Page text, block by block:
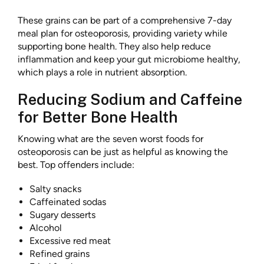
These grains can be part of a comprehensive 7-day
meal plan for osteoporosis, providing variety while
supporting bone health. They also help reduce
inflammation and keep your gut microbiome healthy,
which plays a role in nutrient absorption.
Reducing Sodium and Caffeine
for Better Bone Health
Knowing what are the seven worst foods for
osteoporosis can be just as helpful as knowing the
best. Top offenders include:
Salty snacks
Caffeinated sodas
Sugary desserts
Alcohol
Excessive red meat
Refined grains